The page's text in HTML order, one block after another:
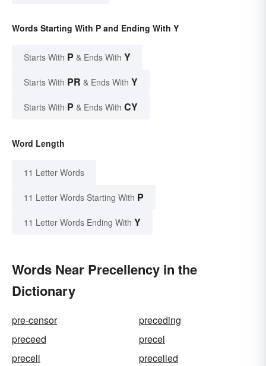
Words Starting With P and Ending With Y
Starts With P & Ends With Y
Starts With PR & Ends With Y
Starts With P & Ends With CY
Word Length
11 Letter Words
11 Letter Words Starting With P
11 Letter Words Ending With Y
Words Near Precellency in the
Dictionary
pre-censor
preceding
preceed
precel
precell
precelled